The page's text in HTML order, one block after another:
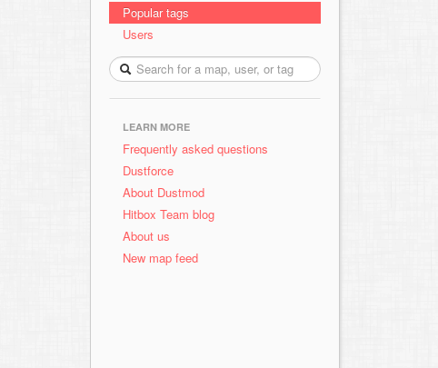
Popular tags
Users
LEARN MORE
Frequently asked questions
Dustforce
About Dustmod
Hitbox Team blog
About us
New map feed